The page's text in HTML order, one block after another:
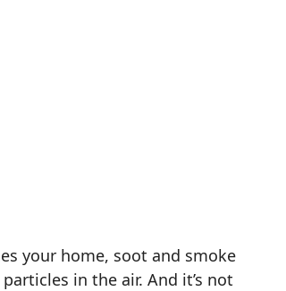
your home, soot and smoke
in the air. And it’s not